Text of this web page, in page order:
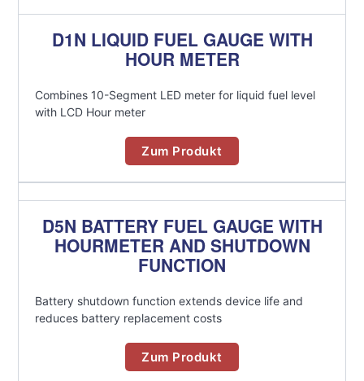
D1N LIQUID FUEL GAUGE WITH
HOUR METER
Combines 10-Segment LED meter for liquid fuel level
with LCD Hour meter
Zum Produkt
D5N BATTERY FUEL GAUGE WITH
HOURMETER AND SHUTDOWN
FUNCTION
Battery shutdown function extends device life and
reduces battery replacement costs
Zum Produkt